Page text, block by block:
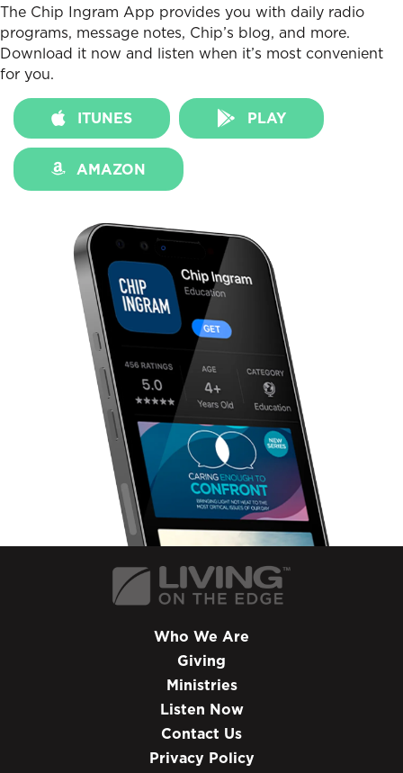
The Chip Ingram App provides you with daily radio
programs, message notes, Chip’s blog, and more.
Download it now and listen when it’s most convenient
for you.
ITUNES PLAY
AMAZON
Who We Are
Giving
Ministries
Listen Now
Contact Us
Privacy Policy